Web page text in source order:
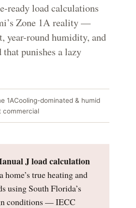
ready load calculations
Zone 1A reality —
year-round humidity, and
punishes a lazy
1ACooling-dominated & humid
commercial
J load calculation
home’s true heating and
using South Florida’s
conditions — IECC